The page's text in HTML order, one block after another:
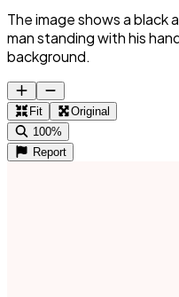
The image shows a black
man standing with his
background.
Fit
Original
100%
Report